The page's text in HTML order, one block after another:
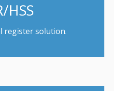
HSS
register solution.